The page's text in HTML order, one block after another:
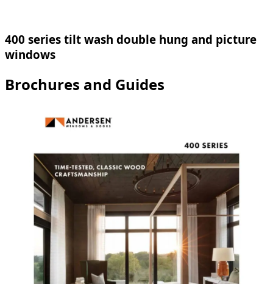
400 series tilt wash double hung and picture
windows
Brochures and Guides